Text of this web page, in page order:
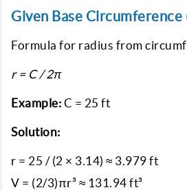
Given Base Circumference
Formula for radius from
r = C / 2π
Example: C = 25 ft
Solution:
r = 25 / (2 × 3.14) ≈ 3.979 ft
V = (2/3)πr³ ≈ 131.94 ft³